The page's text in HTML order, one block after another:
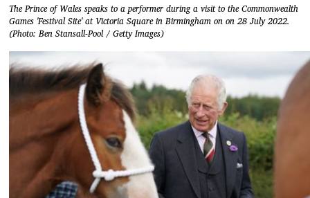
The Prince of Wales speaks to a performer during a visit to the Commonwealth
Games 'Festival Site' at Victoria Square in Birmingham on on 28 July 2022.
(Photo: Ben Stansall-Pool / Getty Images)